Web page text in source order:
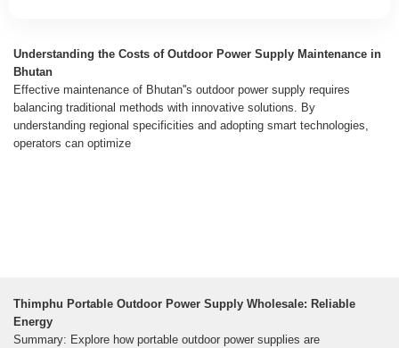
Understanding the Costs of Outdoor Power Supply Maintenance in
Bhutan
Effective maintenance of Bhutan''s outdoor power supply requires
balancing traditional methods with innovative solutions. By
understanding regional specificities and adopting smart technologies,
operators can optimize
Thimphu Portable Outdoor Power Supply Wholesale: Reliable
Energy
Summary: Explore how portable outdoor power supplies are